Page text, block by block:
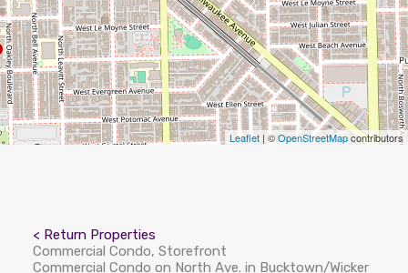
Leaflet | ©OpenStreetMapcontributors
< Return Properties
Commercial Condo, Storefront
Commercial Condo on North Ave. in Bucktown/Wicker